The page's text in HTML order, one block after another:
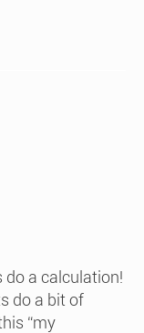
do a calculation!
do a bit of
“my